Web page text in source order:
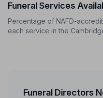
Funeral Services
Percentage of NAFD-
each service in the
Funeral Directors